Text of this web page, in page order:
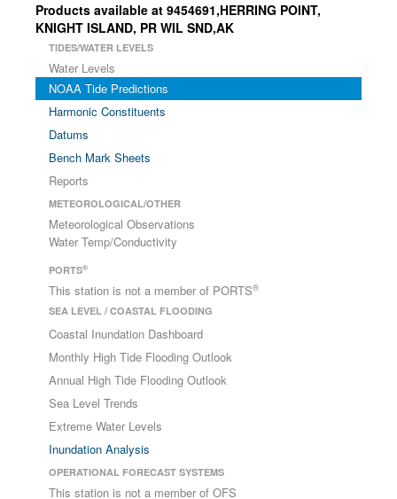
Products available at 9454691,HERRING POINT,
KNIGHT ISLAND, PR WIL SND,AK
TIDES/WATER LEVELS
Water Levels
NOAA Tide Predictions
Harmonic Constituents
Datums
Bench Mark Sheets
Reports
METEOROLOGICAL/OTHER
Meteorological Observations
Water Temp/Conductivity
PORTS®
This station is not a member of PORTS®
SEA LEVEL / COASTAL FLOODING
Coastal Inundation Dashboard
Monthly High Tide Flooding Outlook
Annual High Tide Flooding Outlook
Sea Level Trends
Extreme Water Levels
Inundation Analysis
OPERATIONAL FORECAST SYSTEMS
This station is not a member of OFS